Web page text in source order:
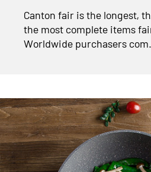
Canton fair is the longest,
the most complete items
Worldwide purchasers